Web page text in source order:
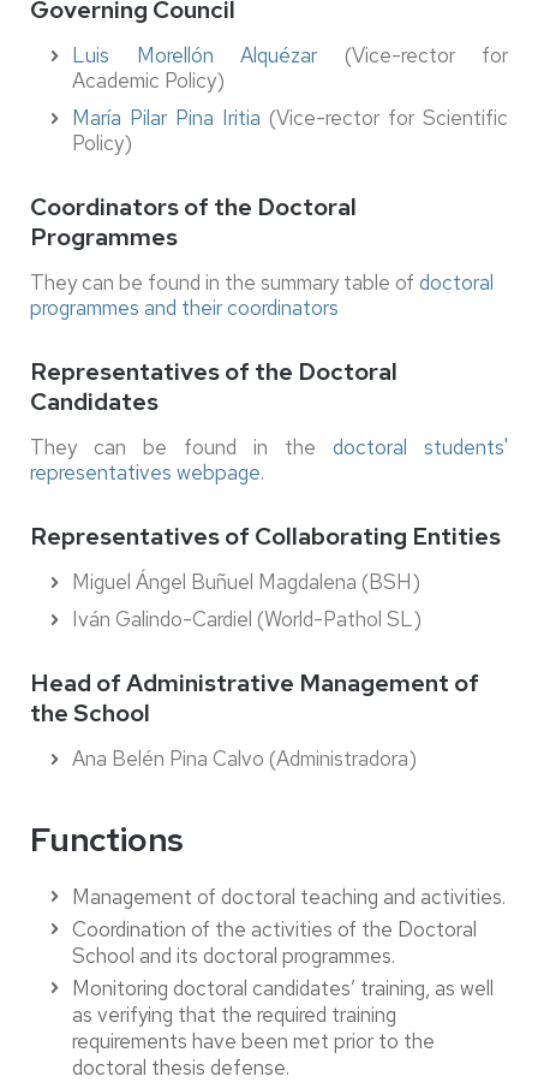
Governing Council
Luis Morellón Alquézar (Vice-rector for
Academic Policy)
María Pilar Pina Iritia (Vice-rector for Scientific
Policy)
Coordinators of the Doctoral
Programmes
They can be found in the summary table of doctoral
programmes and their coordinators
Representatives of the Doctoral
Candidates
They can be found in the doctoral students'
representatives webpage.
Representatives of Collaborating Entities
Miguel Ángel Buñuel Magdalena (BSH)
Iván Galindo-Cardiel (World-Pathol SL)
Head of Administrative Management of
the School
Ana Belén Pina Calvo (Administradora)
Functions
Management of doctoral teaching and activities.
Coordination of the activities of the Doctoral
School and its doctoral programmes.
Monitoring doctoral candidates’ training, as well
as verifying that the required training
requirements have been met prior to the
doctoral thesis defense.